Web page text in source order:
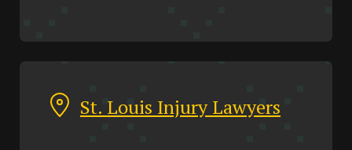
St. Louis Injury Lawyers